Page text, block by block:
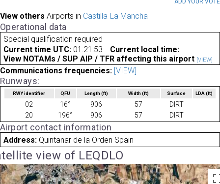
View others Airports in Castilla-La Mancha
Operational data
Special qualification required
Current time UTC: 01:21:53
Current local time:
View NOTAMs / SUP AIP / TFR affecting this airport [VIEW]
Communications frequencies: [VIEW]
Runways:
RWY identifier QFU Length(ft) Width (ft) Surface LDA(ft)
02 16° 906 57
DIRT
20
196° 906 57 DIRT
Airport contact information
Address: Quintanar de la Orden Spain
view of LEQDLO